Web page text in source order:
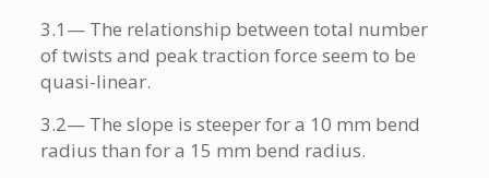
3.1— The relationship between total number
of twists and peak traction force seem to be
quasi-linear.
3.2— The slope is steeper for a 10 mm bend
radius than for a 15 mm bend radius.